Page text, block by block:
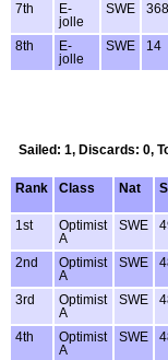
7th
E-
jolle
SWE
8th
E-
jolle
SWE 14
Sailed: 1, Discards: 0,
Rank
Class Nat
1st
Optimist
A
SWE
2nd
Optimist
A
SWE
3rd
Optimist
A
SWE
4th
Optimist
A
SWE